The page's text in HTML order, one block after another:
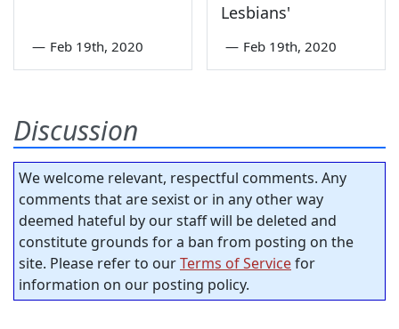
— Feb 19th, 2020
Lesbians'
— Feb 19th, 2020
Discussion
We welcome relevant, respectful comments. Any
comments that are sexist or in any other way
deemed hateful by our staff will be deleted and
constitute grounds for a ban from posting on the
site. Please refer to ourTerms of Servicefor
information on our posting policy.